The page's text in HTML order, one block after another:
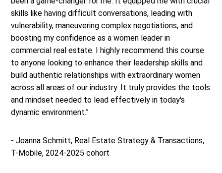
skills like having difficult conversations, leading with
vulnerability, maneuvering complex negotiations, and
boosting my confidence as a women leader in
commercial real estate. I highly recommend this course
to anyone looking to enhance their leadership skills and
build authentic relationships with extraordinary women
across all areas of our industry. It truly provides the tools
and mindset needed to lead effectively in today's
dynamic environment.”
- Joanna Schmitt, Real Estate Strategy & Transactions,
T-Mobile, 2024-2025 cohort